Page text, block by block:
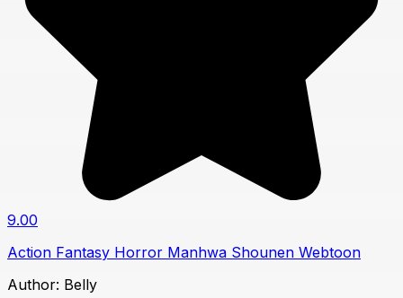
9.00
Action Fantasy Horror Manhwa Shounen Webtoon
Author: Belly